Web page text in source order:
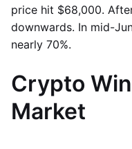
price hit $68,000.
downwards. In mid-
nearly 70%.
Crypto
Market